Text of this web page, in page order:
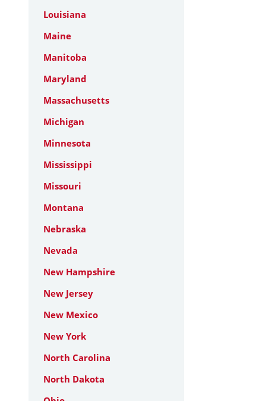
Louisiana
Maine
Manitoba
Maryland
Massachusetts
Michigan
Minnesota
Mississippi
Missouri
Montana
Nebraska
Nevada
New Hampshire
New Jersey
New Mexico
New York
North Carolina
North Dakota